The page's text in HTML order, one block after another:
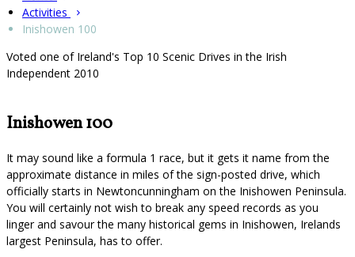
Activities
Inishowen 100
Voted one of Ireland's Top 10 Scenic Drives in the Irish
Independent 2010
Inishowen 100
It may sound like a formula 1 race, but it gets it name from the
approximate distance in miles of the sign-posted drive, which
officially starts in Newtoncunningham on the Inishowen Peninsula.
You will certainly not wish to break any speed records as you
linger and savour the many historical gems in Inishowen, Irelands
largest Peninsula, has to offer.